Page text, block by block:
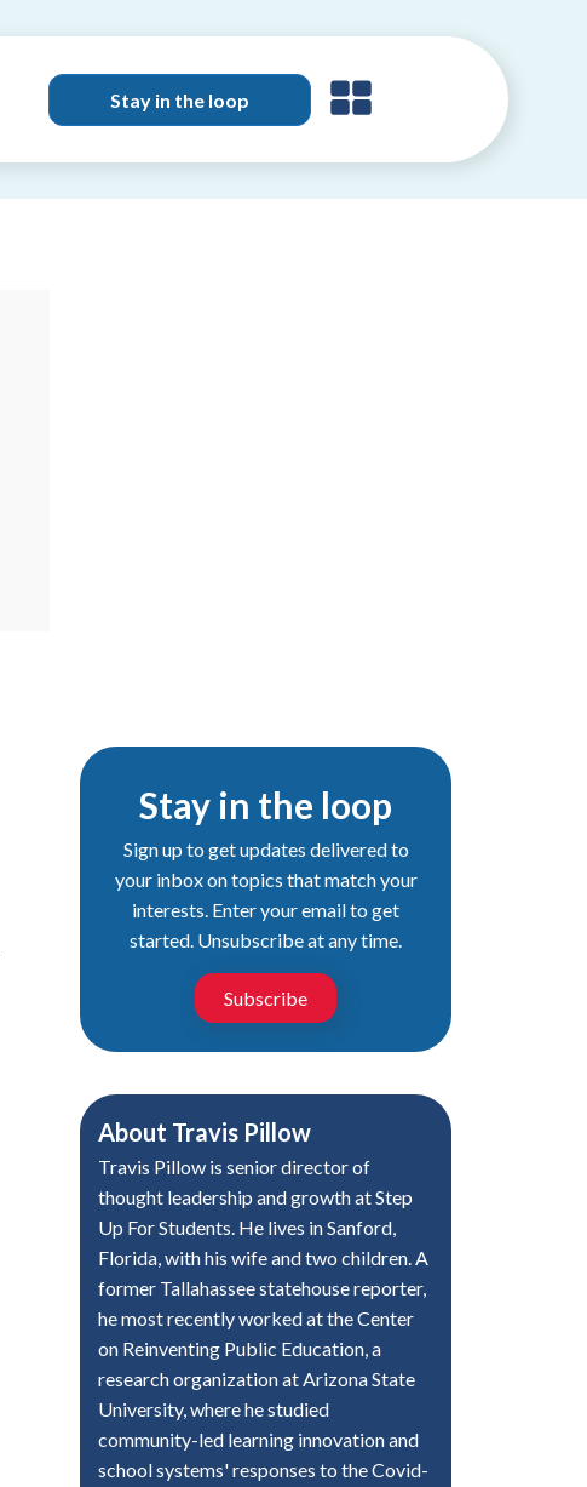
Stay in the loop
Stay in the loop
Sign up to get updates delivered to
your inbox on topics that match your
interests. Enter your email to get
started. Unsubscribe at any time.
Subscribe
About Travis Pillow
Travis Pillow is senior director of
thought leadership and growth at Step
Up For Students. He lives in Sanford,
Florida, with his wife and two children. A
former Tallahassee statehouse reporter,
he most recently worked at the Center
on Reinventing Public Education, a
research organization at Arizona State
University, where he studied
community-led learning innovation and
school systems' responses to the Covid-